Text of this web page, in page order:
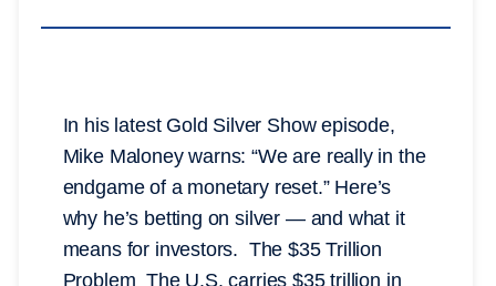
In his latest Gold Silver Show episode,
Mike Maloney warns: “We are really in the
endgame of a monetary reset.” Here’s
why he’s betting on silver — and what it
means for investors. The $35 Trillion
Problem The U.S. carries $35 trillion in